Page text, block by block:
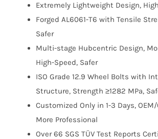
through
$134.99
Extremely Lightweight Design,
Forged AL6061-T6 with Tensile
Safer
Multi-stage Hubcentric Design,
High-Speed, Safer
ISO Grade 12.9 Wheel Bolts with
Structure, Strength ≥1282 MPa,
Customized Only in 1-3 Days,
More Professional
Over 66 SGS TÜV Test Reports